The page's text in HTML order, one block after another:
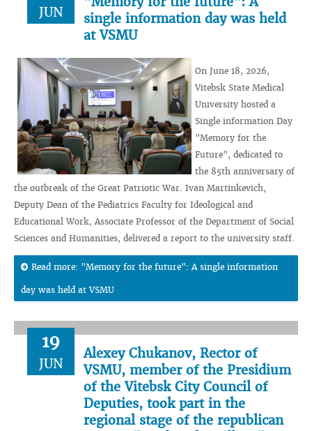
JUN
single information day was held
at VSMU
On June 18, 2026,
Vitebsk State Medical
University hosted a
Single information Day
"Memory for the
Future", dedicated to
the 85th anniversary of
the outbreak of the Great Patriotic War. Ivan Martinkevich,
Deputy Dean of the Pediatrics Faculty for Ideological and
Educational Work, Associate Professor of the Department of Social
Sciences and Humanities, delivered a report to the university staff.
Read more: "Memory for the future": A single information
day was held at VSMU
19
JUN
Alexey Chukanov, Rector of
VSMU, member of the Presidium
of the Vitebsk City Council of
Deputies, took part in the
regional stage of the republican